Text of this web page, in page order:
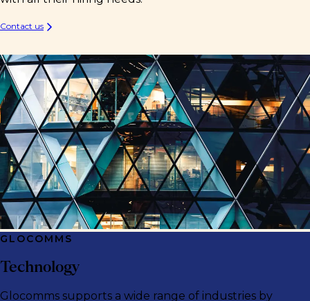
Contact us
GLOCOMMS
Technology
Glocomms supports a wide range of industries by